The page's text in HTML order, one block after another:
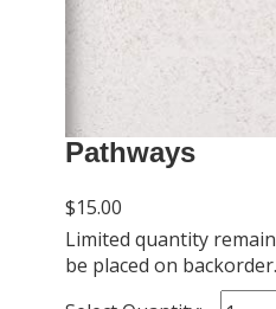
Pathways
$15.00
Limited quantity
be placed on backorder.